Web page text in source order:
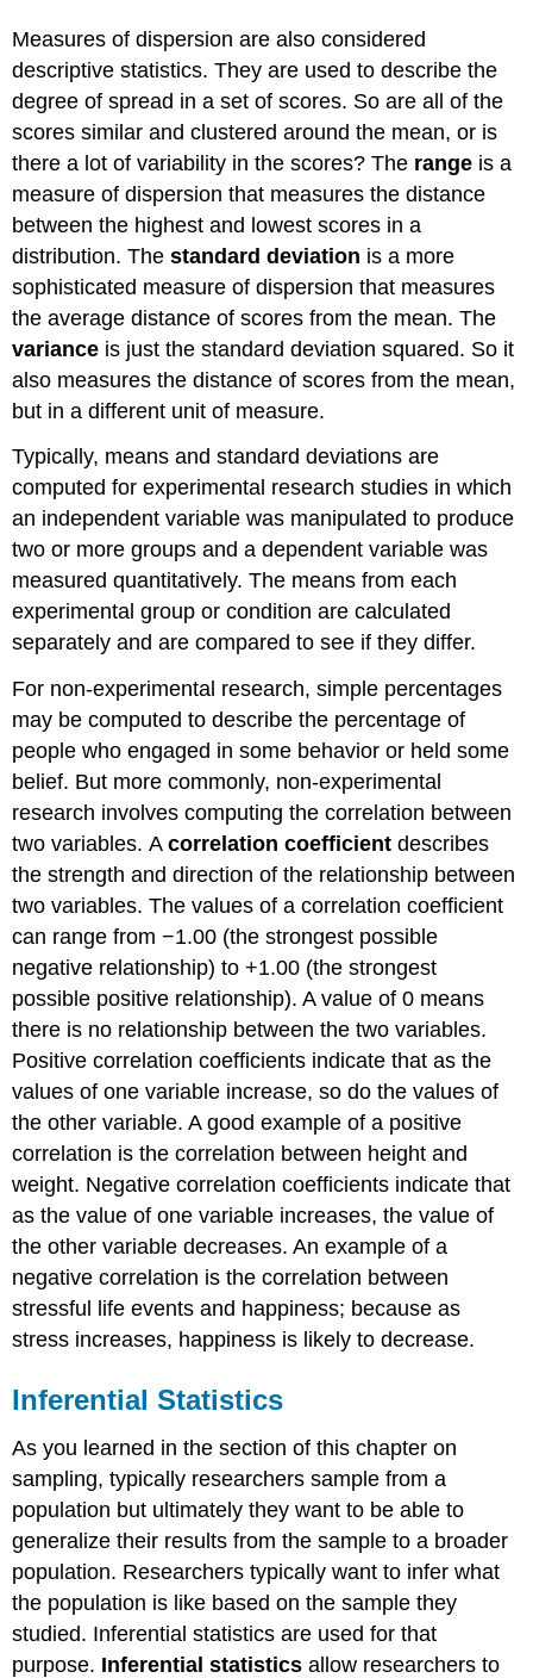
Measures of dispersion are also considered
descriptive statistics. They are used to describe the
degree of spread in a set of scores. So are all of the
scores similar and clustered around the mean, or is
there a lot of variability in the scores? The range is a
measure of dispersion that measures the distance
between the highest and lowest scores in a
distribution. Thestandard deviation is a more
sophisticated measure of dispersion that measures
the average distance of scores from the mean. The
variance is just the standard deviation squared. So it
also measures the distance of scores from the mean,
but in a different unit of measure.
Typically, means and standard deviations are
computed for experimental research studies in which
an independent variable was manipulated to produce
two or more groups and a dependent variable was
measured quantitatively. The means from each
experimental group or condition are calculated
separately and are compared to see if they differ.
For non-experimental research, simple percentages
may be computed to describe the percentage of
people who engaged in some behavior or held some
belief. But more commonly, non-experimental
research involves computing the correlation between
two variables. Acorrelation coefficientdescribes
the strength and direction of the relationship between
two variables. The values of a correlation coefficient
can range from −1.00 (the strongest possible
negative relationship) to +1.00 (the strongest
possible positive relationship). A value of 0 means
there is no relationship between the two variables.
Positive correlation coefficients indicate that as the
values of one variable increase, so do the values of
the other variable. A good example of a positive
correlation is the correlation between height and
weight. Negative correlation coefficients indicate that
as the value of one variable increases, the value of
the other variable decreases. An example of a
negative correlation is the correlation between
stressful life events and happiness; because as
stress increases, happiness is likely to decrease.
Inferential Statistics
As you learned in the section of this chapter on
sampling, typically researchers sample from a
population but ultimately they want to be able to
generalize their results from the sample to a broader
population. Researchers typically want to infer what
the population is like based on the sample they
studied. Inferential statistics are used for that
purpose. Inferential statistics allow researchers to